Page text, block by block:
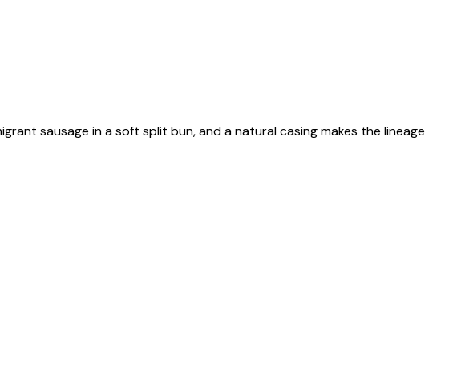
sausage in a soft split bun, and a natural casing makes the lineage